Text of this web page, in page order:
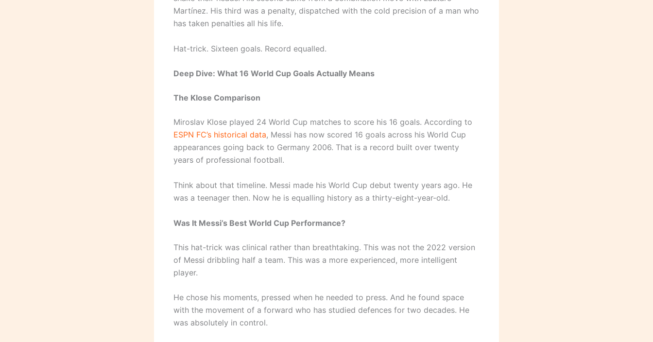
Martínez. His third was a penalty, dispatched with the cold precision of a man who
has taken penalties all his life.
Hat-trick. Sixteen goals. Record equalled.
Deep Dive: What 16 World Cup Goals Actually Means
The Klose Comparison
Miroslav Klose played 24 World Cup matches to score his 16 goals. According to
ESPN FC’s historical data, Messi has now scored 16 goals across his World Cup
appearances going back to Germany 2006. That is a record built over twenty
years of professional football.
Think about that timeline. Messi made his World Cup debut twenty years ago. He
was a teenager then. Now he is equalling history as a thirty-eight-year-old.
Was It Messi’s Best World Cup Performance?
This hat-trick was clinical rather than breathtaking. This was not the 2022 version
of Messi dribbling half a team. This was a more experienced, more intelligent
player.
He chose his moments, pressed when he needed to press. And he found space
with the movement of a forward who has studied defences for two decades. He
was absolutely in control.